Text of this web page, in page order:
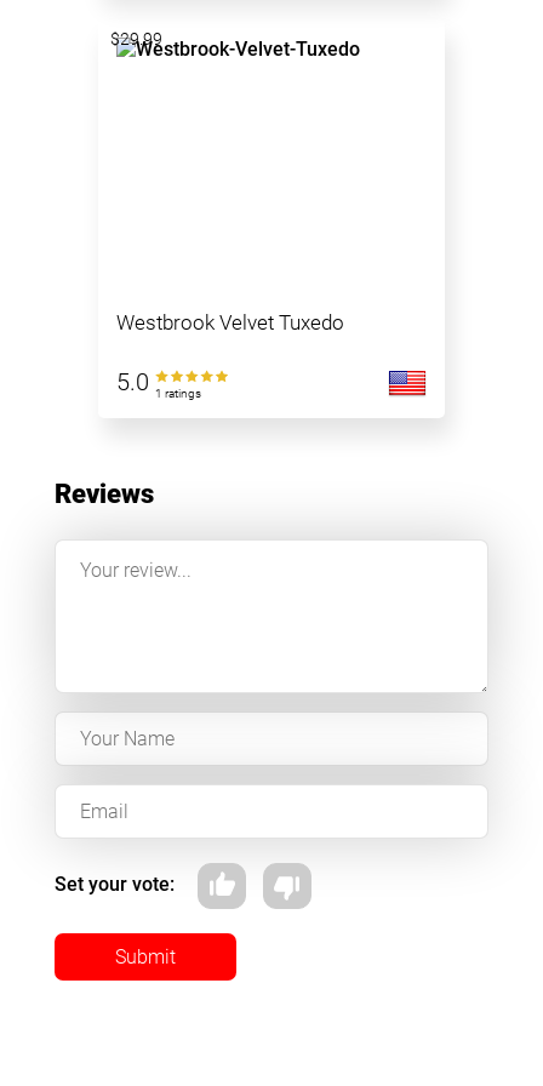
Westbrook Velvet Tuxedo
5.0 1 ratings
$29.99
Reviews
Set your vote:
Submit